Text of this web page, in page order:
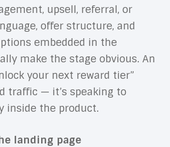
upsell, referral, or
offer structure, and
embedded in the
make the stage obvious. An
your next reward tier”
traffic — it’s speaking to
inside the product.
landing page